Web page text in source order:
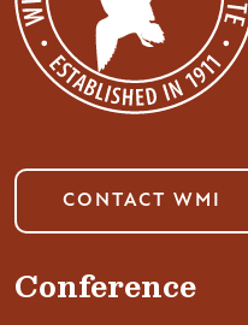
CONTACT WMI
Conference